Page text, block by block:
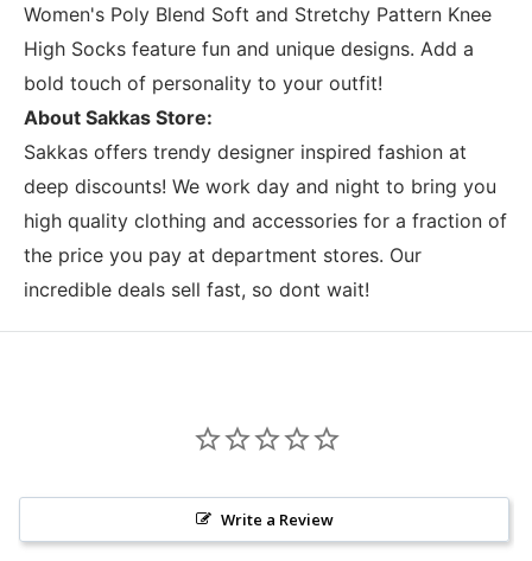
Women's Poly Blend Soft and Stretchy Pattern Knee
High Socks feature fun and unique designs. Add a
bold touch of personality to your outfit!
About Sakkas Store:
Sakkas offers trendy designer inspired fashion at
deep discounts! We work day and night to bring you
high quality clothing and accessories for a fraction of
the price you pay at department stores. Our
incredible deals sell fast, so dont wait!
Write a Review